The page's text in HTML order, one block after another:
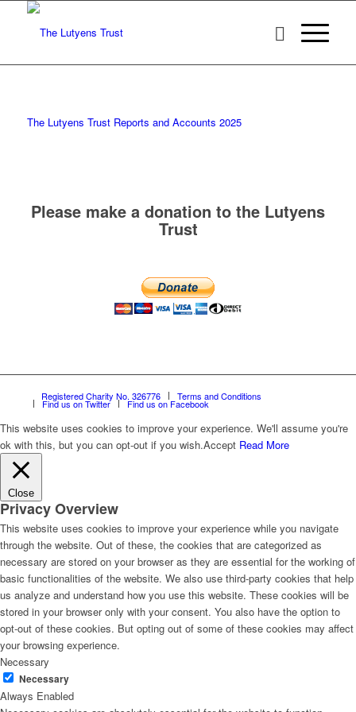
The Lutyens Trust Reports and Accounts 2025
Please make a donation to the Lutyens
Trust
Registered Charity No. 326776 Terms and Conditions
Find us on Twitter Find us on Facebook
This website uses cookies to improve your experience. We'll assume you're
ok with this, but you can opt-out if you wish.Accept Read More
Close
Privacy Overview
This website uses cookies to improve your experience while you navigate
through the website. Out of these, the cookies that are categorized as
necessary are stored on your browser as they are essential for the working of
basic functionalities of the website. We also use third-party cookies that help
us analyze and understand how you use this website. These cookies will be
stored in your browser only with your consent. You also have the option to
opt-out of these cookies. But opting out of some of these cookies may affect
your browsing experience.
Necessary
Necessary
Always Enabled